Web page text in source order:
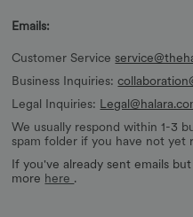
Emails:
Customer Service
Business Inquiries:
Legal Inquiries:
We usually respond within 1-3
spam folder if you have not yet
If you've already sent emails
more here .